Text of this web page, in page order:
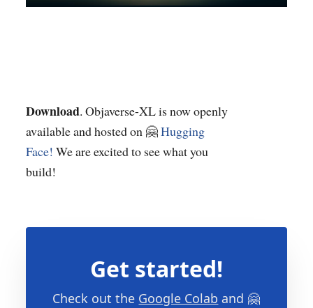
Download. Objaverse-XL is now openly
available and hosted on 🤗Hugging
Face! We are excited to see what you
build!
Get started!
Check out the Google Colab and 🤗